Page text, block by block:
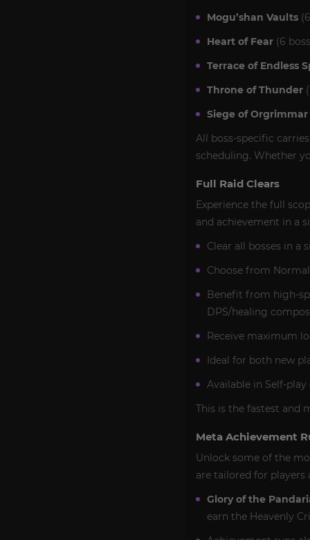
Mogu’shan Vaults
Heart of Fear (6
Terrace of Endless
Throne of Thunder
Siege of Orgrimmar
All boss-specific
scheduling. Whether
Full Raid Clears
Experience the full
and achievement in a
Clear all bosses in a
Choose from
Benefit from high-
DPS/healing
Receive maximum
Ideal for both new
Available in Self-
This is the fastest and
Meta Achievement
Unlock some of the
are tailored for
Glory of the
earn the Heavenly